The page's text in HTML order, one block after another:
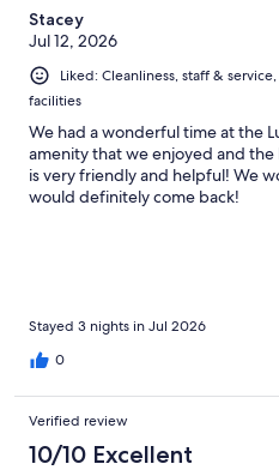
Stacey
Jul 12, 2026
Liked: Cleanliness, staff &
facilities
We had a wonderful time at the
amenity that we enjoyed and
is very friendly and helpful! We
would definitely come back!
Stayed 3 nights in Jul 2026
0
Verified review
10/10 Excellent